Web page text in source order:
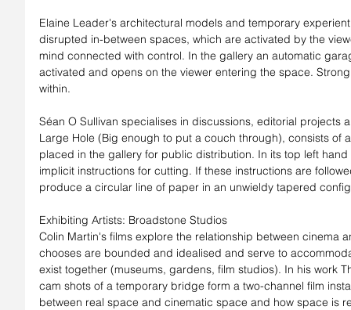
Elaine Leader's architectural models and temporary
disrupted in-between spaces, which are activated by the
mind connected with control. In the gallery an automatic
activated and opens on the viewer entering the space.
within.
Séan O Sullivan specialises in discussions, editorial projects
Large Hole (Big enough to put a couch through), consists of
placed in the gallery for public distribution. In its top left
implicit instructions for cutting. If these instructions are
produce a circular line of paper in an unwieldy tapered
Exhibiting Artists: Broadstone Studios
Colin Martin's films explore the relationship between cinema
chooses are bounded and idealised and serve to
exist together (museums, gardens, film studios). In his work
cam shots of a temporary bridge form a two-channel film
between real space and cinematic space and how space is